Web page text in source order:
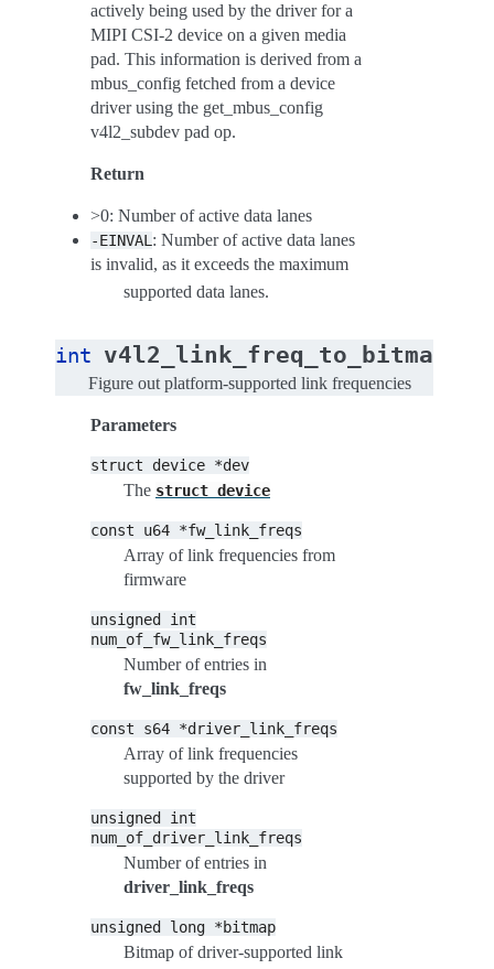
actively being used by the driver for a
MIPI CSI-2 device on a given media
pad. This information is derived from a
mbus_config fetched from a device
driver using the get_mbus_config
v4l2_subdev pad op.
Return
>0: Number of active data lanes
-EINVAL : Number of active data lanes
is invalid, as it exceeds the maximum
supported data lanes.
int v4l2_link_freq_to_bitmap
Figure out platform-supported link frequencies
Parameters
struct device *dev
The struct device
const u64 *fw_link_freqs
Array of link frequencies from
firmware
unsigned
int
num_of_fw_link_freqs
Number of entries in
fw_link_freqs
const s64 *driver_link_freqs
Array of link frequencies
supported by the driver
unsigned
int
num_of_driver_link_freqs
Number of entries in
driver_link_freqs
unsigned long *bitmap
Bitmap of driver-supported link